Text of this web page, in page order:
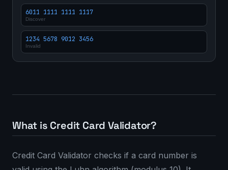
6011 1111 1111 1117
Discover
1234 5678 9012 3456
Invalid
What is Credit Card Validator?
Credit Card Validator checks if a card number is